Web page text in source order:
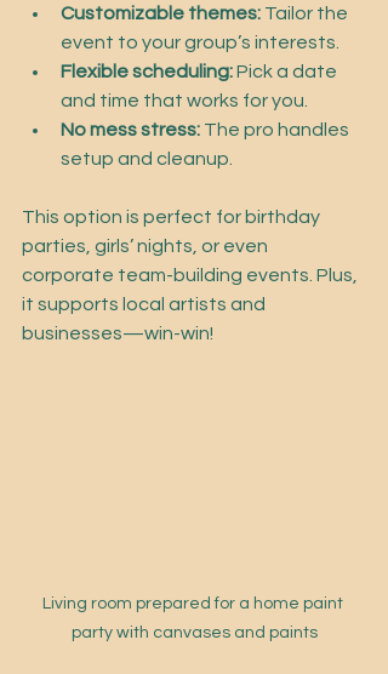
Customizable themes: Tailor the
event to your group’s interests.
Flexible scheduling: Pick a date
and time that works for you.
No mess stress: The pro handles
setup and cleanup.
This option is perfect for birthday
parties, girls’ nights, or even
corporate team-building events. Plus,
it supports local artists and
businesses—win-win!
Living room prepared for a home paint
party with canvases and paints